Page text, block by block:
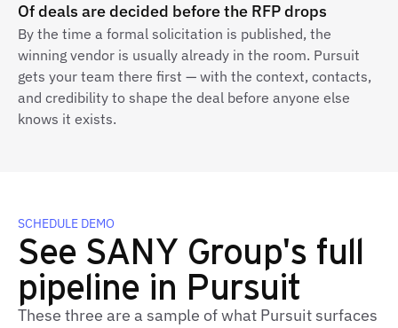
Of deals are decided before the RFP drops
By the time a formal solicitation is published, the
winning vendor is usually already in the room. Pursuit
gets your team there first — with the context, contacts,
and credibility to shape the deal before anyone else
knows it exists.
SCHEDULE DEMO
See SANY Group's full
pipeline in Pursuit
These three are a sample of what Pursuit surfaces